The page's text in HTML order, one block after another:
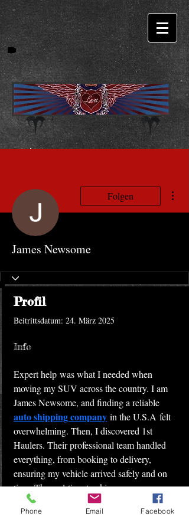
Folgen
James Newsome
Profil
Beitrittsdatum: 24. März 2025
Info
Expert help was what I needed when
moving my SUV across the country. I am
James Newsome, and finding a reliable
auto shipping company in the U.S.A felt
overwhelming. Then, I discovered 1st
Haulers. Their professional team handled
everything, from booking to delivery,
ensuring my vehicle arrived safely and on
time. The real-time tracking gave me peace
of mind. Thanks to 1st Haulers, the process
was stress-free. If you need dependable
Phone Email Facebook